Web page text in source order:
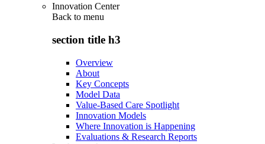
Innovation Center
Back to menu
section title h3
Overview
About
Key Concepts
Model Data
Value-Based Care Spotlight
Innovation Models
Where Innovation is Happening
Evaluations & Research Reports